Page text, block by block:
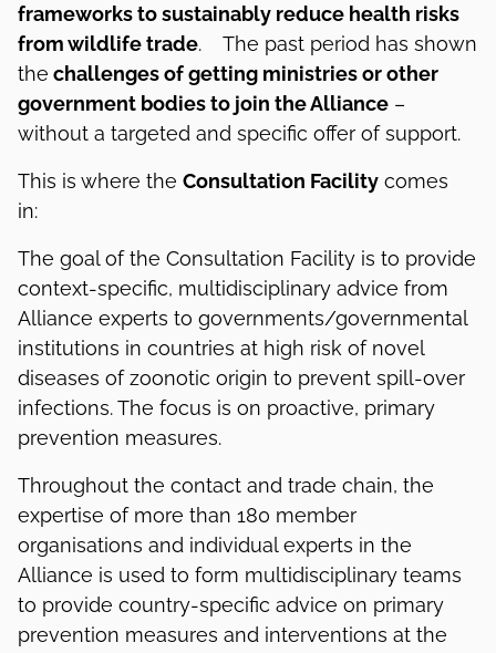
frameworks to sustainably reduce health risks
from wildlife trade. The past period has shown
the challenges of getting ministries or other
government bodies to join the Alliance –
without a targeted and specific offer of support.
This is where the Consultation Facility comes
in:
The goal of the Consultation Facility is to provide
context-specific, multidisciplinary advice from
Alliance experts to governments/governmental
institutions in countries at high risk of novel
diseases of zoonotic origin to prevent spill-over
infections. The focus is on proactive, primary
prevention measures.
Throughout the contact and trade chain, the
expertise of more than 180 member
organisations and individual experts in the
Alliance is used to form multidisciplinary teams
to provide country-specific advice on primary
prevention measures and interventions at the